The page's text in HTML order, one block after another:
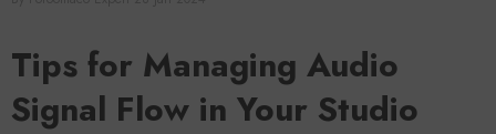
Tips for Managing Audio
Signal Flow in Your Studio